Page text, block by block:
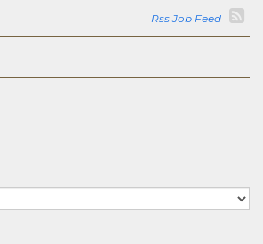
Rss Job Feed